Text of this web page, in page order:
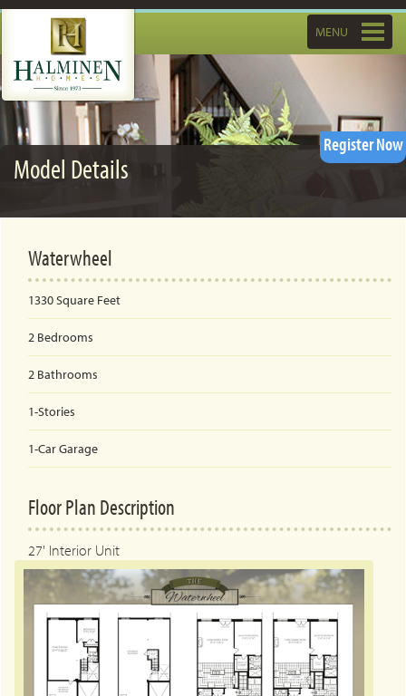
Toggle
navigation
MENU
Register Now
Model Details
Waterwheel
1330Square Feet
2 Bedrooms
2 Bathrooms
1-Stories
1-CarGarage
Floor Plan Description
27' Interior Unit